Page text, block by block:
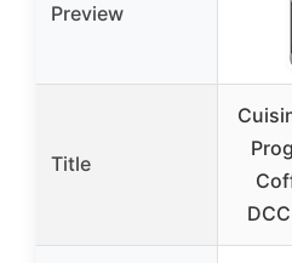
Preview
Title